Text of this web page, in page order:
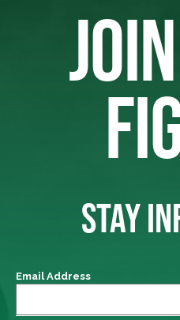
STAY
Email Address